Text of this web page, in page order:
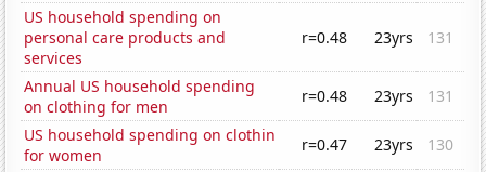
US household spending on
personal care products and
services
r=0.48 23yrs 131
Annual US household spending
on clothing for men
r=0.48 23yrs
131
US household spending on clothin
for women
r=0.47 23yrs
130